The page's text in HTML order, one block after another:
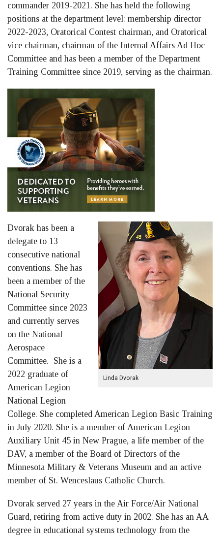
commander 2019-2021. She has held the following
positions at the department level: membership director
2022-2023, Oratorical Contest chairman, and Oratorical
vice chairman, chairman of the Internal Affairs Ad Hoc
Committee and has been a member of the Department
Training Committee since 2019, serving as the chairman.
Linda Dvorak
Dvorak has been a
delegate to 13
consecutive national
conventions. She has
been a member of the
National Security
Committee since 2023
and currently serves
on the National
Aerospace
Committee. She is a
2022 graduate of
American Legion
National Legion
College. She completed American Legion Basic Training
in July 2020. She is a member of American Legion
Auxiliary Unit 45 in New Prague, a life member of the
DAV, a member of the Board of Directors of the
Minnesota Military & Veterans Museum and an active
member of St. Wenceslaus Catholic Church.
Dvorak served 27 years in the Air Force/Air National
Guard, retiring from active duty in 2002. She has an AA
degree in educational systems technology from the